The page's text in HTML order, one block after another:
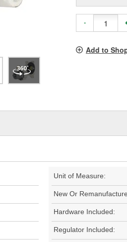
-
Add to
Unit of Measure:
New Or
Hardware Included:
Regulator Included: